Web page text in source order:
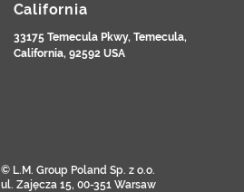
California
33175 Temecula Pkwy, Temecula,
California, 92592 USA
© L.M. Group Poland Sp. z o.o.
ul. Zajęcza 15, 00-351 Warsaw